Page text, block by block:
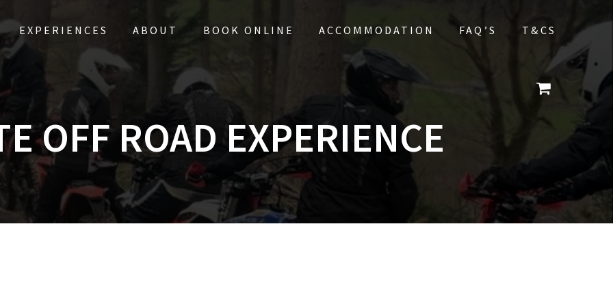
EXPERIENCES ABOUT BOOK ONLINE ACCOMMODATION FAQ’S T&CS
OFF ROAD EXPERIENCE